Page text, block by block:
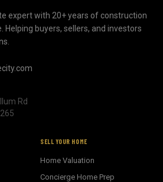
expert with 20+ years of construction
Helping buyers, sellers, and investors
Rd
SELL YOUR HOME
Home Valuation
Concierge Home Prep